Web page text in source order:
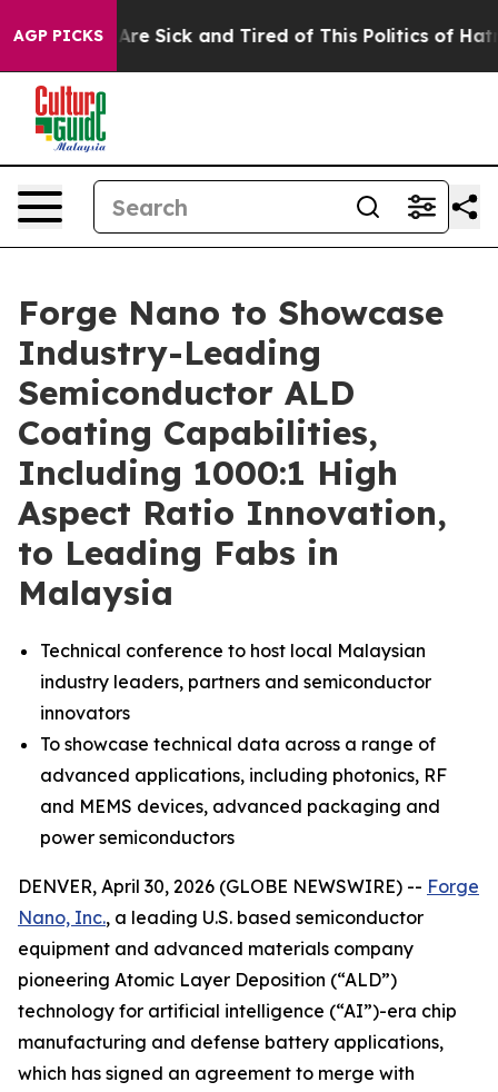
AGP PICKSAre Sick and Tired of This Politics of Hatred”
Forge Nano to Showcase
Industry-Leading
Semiconductor ALD
Coating Capabilities,
Including 1000:1 High
Aspect Ratio Innovation,
to Leading Fabs in
Malaysia
Technical conference to host local Malaysian
industry leaders, partners and semiconductor
innovators
To showcase technical data across a range of
advanced applications, including photonics, RF
and MEMS devices, advanced packaging and
power semiconductors
DENVER, April 30, 2026 (GLOBE NEWSWIRE) -- Forge
Nano, Inc., a leading U.S. based semiconductor
equipment and advanced materials company
pioneering Atomic Layer Deposition (“ALD”)
technology for artificial intelligence (“AI”)-era chip
manufacturing and defense battery applications,
which has signed an agreement to merge with